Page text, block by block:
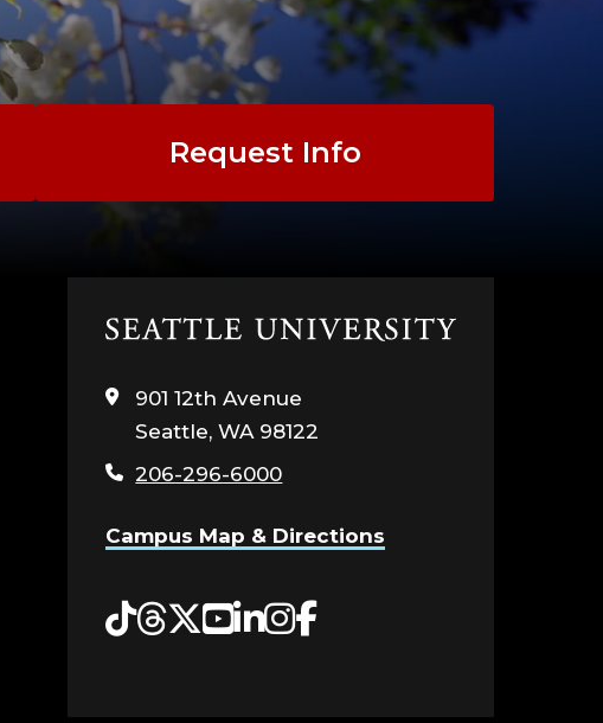
Request Info
Click
the
home
page
901 12th Avenue
Seattle, WA 98122
206-296-6000
Campus Map & Directions
Tiktok
Threads
Twitter
YouTube
LinkedIn
Instagram
Facebook